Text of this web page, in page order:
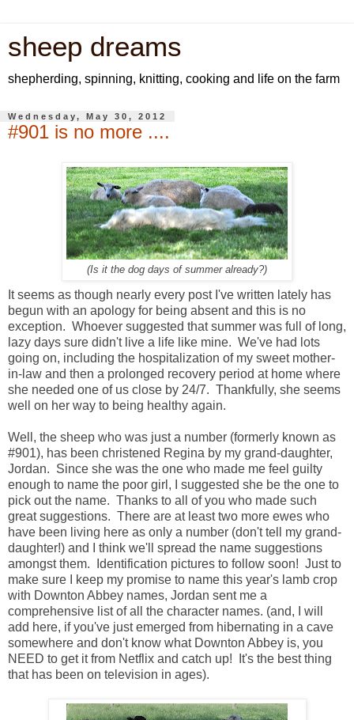
sheep dreams
shepherding, spinning, knitting, cooking and life on the farm
Wednesday, May 30, 2012
#901 is no more ....
(Is it the dog days of summer already?)
It seems as though nearly every post I've written lately has
begun with an apology for being absent and this is no
exception. Whoever suggested that summer was full of long,
lazy days sure didn't live a life like mine. We've had lots
going on, including the hospitalization of my sweet mother-
in-law and then a prolonged recovery period at home where
she needed one of us close by 24/7. Thankfully, she seems
well on her way to being healthy again.
Well, the sheep who was just a number (formerly known as
#901), has been christened Regina by my grand-daughter,
Jordan. Since she was the one who made me feel guilty
enough to name the poor girl, I suggested she be the one to
pick out the name. Thanks to all of you who made such
great suggestions. There are at least two more ewes who
have been living here as only a number (don't tell my grand-
daughter!) and I think we'll spread the name suggestions
amongst them. Identification pictures to follow soon! Just to
make sure I keep my promise to name this year's lamb crop
with Downton Abbey names, Jordan sent me a
comprehensive list of all the character names. (and, I will
add here, if you've just emerged from hibernating in a cave
somewhere and don't know what Downton Abbey is, you
NEED to get it from Netflix and catch up! It's the best thing
that has been on television in ages).